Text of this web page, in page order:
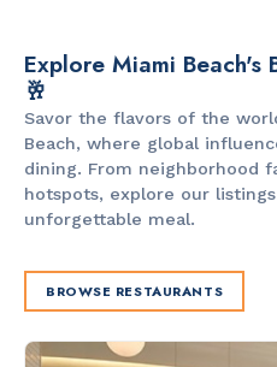
Slide 2 of 2.
Explore Miami Beach's
🥂
Savor the flavors of the
Beach, where global
dining. From neighborhood
hotspots, explore our
unforgettable meal.
BROWSE RESTAURANTS